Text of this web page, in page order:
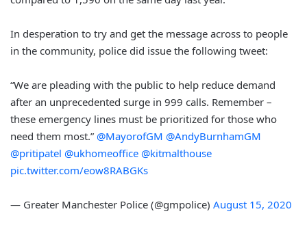
In desperation to try and get the message across to people
in the community, police did issue the following tweet:
“We are pleading with the public to help reduce demand
after an unprecedented surge in 999 calls. Remember –
these emergency lines must be prioritized for those who
need them most.” @MayorofGM @AndyBurnhamGM
@pritipatel @ukhomeoffice @kitmalthouse
pic.twitter.com/eow8RABGKs
— Greater Manchester Police (@gmpolice) August 15, 2020